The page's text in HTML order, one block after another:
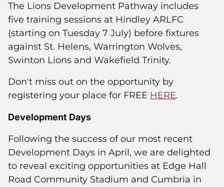
The Lions Development Pathway includes
five training sessions at Hindley ARLFC
(starting on Tuesday 7 July) before fixtures
against St. Helens, Warrington Wolves,
Swinton Lions and Wakefield Trinity.
Don't miss out on the opportunity by
registering your place for FREE HERE.
Development Days
Following the success of our most recent
Development Days in April, we are delighted
to reveal exciting opportunities at Edge Hall
Road Community Stadium and Cumbria in